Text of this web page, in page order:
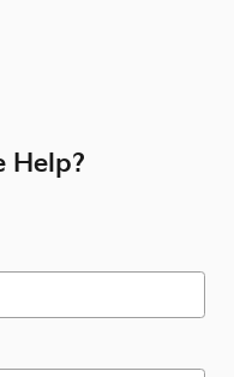
Help?